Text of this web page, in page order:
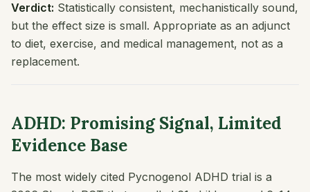
Verdict: Statistically consistent, mechanistically sound,
but the effect size is small. Appropriate as an adjunct
to diet, exercise, and medical management, not as a
replacement.
ADHD: Promising Signal, Limited
Evidence Base
The most widely cited Pycnogenol ADHD trial is a